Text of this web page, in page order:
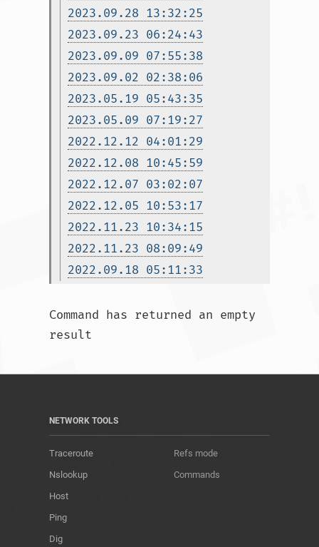
2023.09.28 13:32:25
2023.09.23 06:24:43
2023.09.09 07:55:38
2023.09.02 02:38:06
2023.05.19 05:43:35
2023.05.09 07:19:27
2022.12.12 04:01:29
2022.12.08 10:45:59
2022.12.07 03:02:07
2022.12.05 10:53:17
2022.11.23 10:34:15
2022.11.23 08:09:49
2022.09.18 05:11:33
Command has returned an empty
NETWORK TOOLS
Traceroute
Nslookup
Host
Ping
Dig
Refs mode
Commands